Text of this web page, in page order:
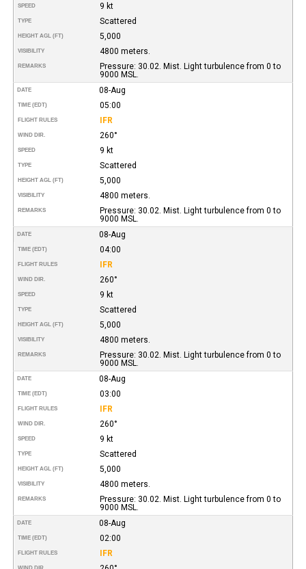
SPEED 9 kt
TYPE Scattered
HEIGHT AGL (FT) 5,000
VISIBILITY 4800 meters.
REMARKS
Pressure: 30.02. Mist. Light turbulence from 0 to
9000 MSL.
DATE 08-Aug
TIME (EDT) 05:00
FLIGHT RULES IFR
WIND DIR. 260°
SPEED 9 kt
TYPE Scattered
HEIGHT AGL (FT) 5,000
VISIBILITY 4800 meters.
REMARKS
Pressure: 30.02. Mist. Light turbulence from 0 to
9000 MSL.
DATE 08-Aug
TIME (EDT) 04:00
FLIGHT RULES IFR
WIND DIR. 260°
SPEED 9 kt
TYPE Scattered
HEIGHT AGL (FT) 5,000
VISIBILITY 4800 meters.
REMARKS
Pressure: 30.02. Mist. Light turbulence from 0 to
9000 MSL.
DATE 08-Aug
TIME (EDT) 03:00
FLIGHT RULES IFR
WIND DIR. 260°
SPEED 9 kt
TYPE Scattered
HEIGHT AGL (FT) 5,000
VISIBILITY 4800 meters.
REMARKS
Pressure: 30.02. Mist. Light turbulence from 0 to
9000 MSL.
DATE 08-Aug
TIME (EDT) 02:00
FLIGHT RULES IFR